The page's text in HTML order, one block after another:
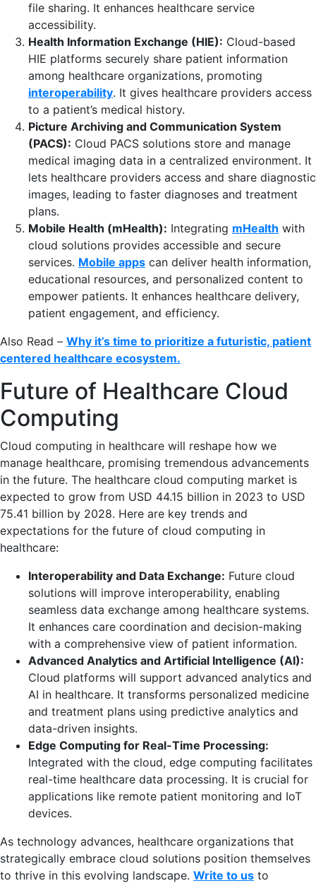
file sharing. It enhances healthcare service
accessibility.
Health Information Exchange (HIE): Cloud-based
HIE platforms securely share patient information
among healthcare organizations, promoting
interoperability. It gives healthcare providers access
to a patient’s medical history.
Picture Archiving and Communication System
(PACS): Cloud PACS solutions store and manage
medical imaging data in a centralized environment. It
lets healthcare providers access and share diagnostic
images, leading to faster diagnoses and treatment
plans.
Mobile Health (mHealth): Integrating mHealth with
cloud solutions provides accessible and secure
services. Mobile apps can deliver health information,
educational resources, and personalized content to
empower patients. It enhances healthcare delivery,
patient engagement, and efficiency.
Also Read – Why it’s time to prioritize a futuristic, patient
centered healthcare ecosystem.
Future of Healthcare Cloud
Computing
Cloud computing in healthcare will reshape how we
manage healthcare, promising tremendous advancements
in the future. The healthcare cloud computing market is
expected to grow from USD 44.15 billion in 2023 to USD
75.41 billion by 2028. Here are key trends and
expectations for the future of cloud computing in
healthcare:
Interoperability and Data Exchange: Future cloud
solutions will improve interoperability, enabling
seamless data exchange among healthcare systems.
It enhances care coordination and decision-making
with a comprehensive view of patient information.
Advanced Analytics and Artificial Intelligence (AI):
Cloud platforms will support advanced analytics and
AI in healthcare. It transforms personalized medicine
and treatment plans using predictive analytics and
data-driven insights.
Edge Computing for Real-Time Processing:
Integrated with the cloud, edge computing facilitates
real-time healthcare data processing. It is crucial for
applications like remote patient monitoring and IoT
devices.
As technology advances, healthcare organizations that
strategically embrace cloud solutions position themselves
to thrive in this evolving landscape. Write to us to